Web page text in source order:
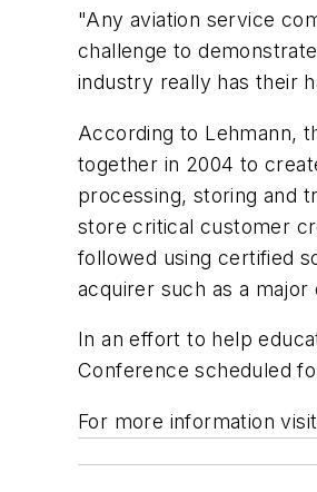
"Any aviation service
challenge to
industry really has their
According to Lehmann,
together in 2004 to
processing, storing and
store critical customer
followed using certified
acquirer such as a
In an effort to help
Conference scheduled
For more information visit